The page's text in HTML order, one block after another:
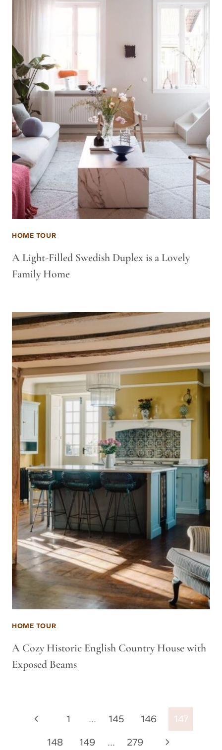
HOME TOUR
A Light-Filled Swedish Duplex is a Lovely
Family Home
HOME TOUR
A Cozy Historic English Country House with
Exposed Beams
Page
navigation
Previous
Page
1 … 145 146
147
148
149 … 279 Next